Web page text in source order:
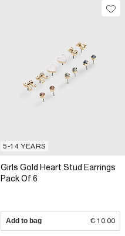
5-14 YEARS
Girls Gold Heart Stud Earrings
Pack Of 6
Add to bag € 10.00